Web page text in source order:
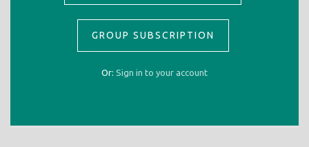
GROUP SUBSCRIPTION
Or: Sign in to your account